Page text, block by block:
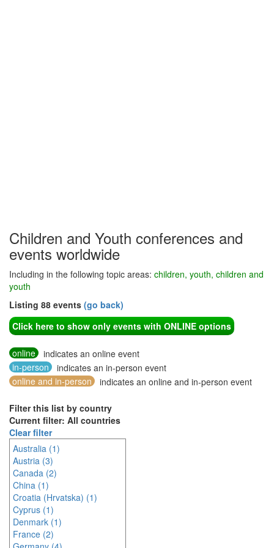
Children and Youth conferences and
events worldwide
Including in the following topic areas: children, youth, children and
youth
Listing 88 events (go back)
Click here to show only events with ONLINE options
online
indicates an online event
in-person
indicates an in-person event
online and in-person
indicates an online and in-person event
Filter this list by country
Current filter: All countries
Clear filter
Australia (1)
Austria (3)
Canada (2)
China (1)
Croatia (Hrvatska) (1)
Cyprus (1)
Denmark (1)
France (2)